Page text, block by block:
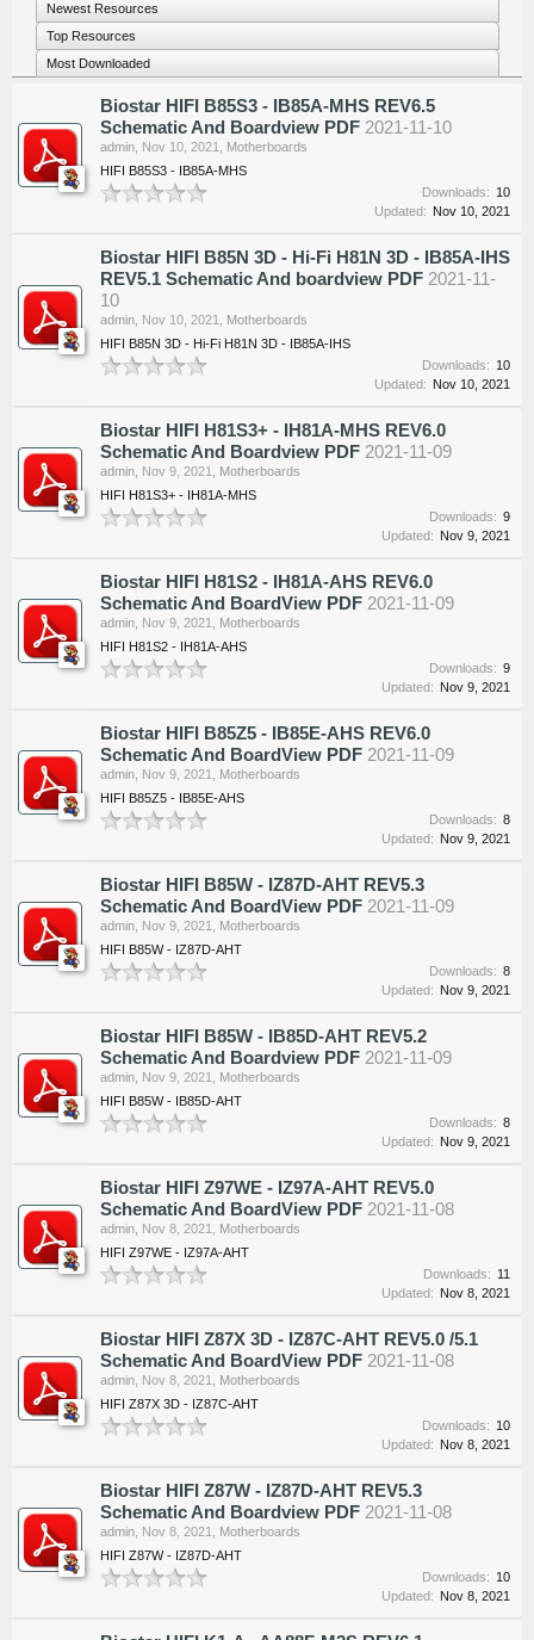
Newest Resources
Top Resources
Most Downloaded
Biostar HIFI B85S3 - IB85A-MHS REV6.5
Schematic And Boardview PDF 2021-11-10
admin Nov 10, 2021
Motherboards
HIFI B85S3 - IB85A-MHS
Downloads: 10
Updated: Nov 10, 2021
Biostar HIFI B85N 3D - Hi-Fi H81N 3D - IB85A-IHS
REV5.1 Schematic And boardview PDF 2021-11-
10
admin Nov 10, 2021
Motherboards
HIFI B85N 3D - Hi-Fi H81N 3D - IB85A-IHS
Downloads: 10
Updated: Nov 10, 2021
Biostar HIFI H81S3+ - IH81A-MHS REV6.0
Schematic And Boardview PDF 2021-11-09
admin Nov 9, 2021
Motherboards
HIFI H81S3+ - IH81A-MHS
Downloads: 9
Updated: Nov 9, 2021
Biostar HIFI H81S2 - IH81A-AHS REV6.0
Schematic And BoardView PDF 2021-11-09
admin Nov 9, 2021
Motherboards
HIFI H81S2 - IH81A-AHS
Downloads: 9
Updated: Nov 9, 2021
Biostar HIFI B85Z5 - IB85E-AHS REV6.0
Schematic And BoardView PDF 2021-11-09
admin Nov 9, 2021
Motherboards
HIFI B85Z5 - IB85E-AHS
Downloads: 8
Updated: Nov 9, 2021
Biostar HIFI B85W - IZ87D-AHT REV5.3
Schematic And BoardView PDF 2021-11-09
admin Nov 9, 2021
Motherboards
HIFI B85W - IZ87D-AHT
Downloads: 8
Updated: Nov 9, 2021
Biostar HIFI B85W - IB85D-AHT REV5.2
Schematic And Boardview PDF 2021-11-09
admin Nov 9, 2021
Motherboards
HIFI B85W - IB85D-AHT
Downloads: 8
Updated: Nov 9, 2021
Biostar HIFI Z97WE - IZ97A-AHT REV5.0
Schematic And BoardView PDF 2021-11-08
admin Nov 8, 2021
Motherboards
HIFI Z97WE - IZ97A-AHT
Downloads: 11
Updated: Nov 8, 2021
Biostar HIFI Z87X 3D - IZ87C-AHT REV5.0 /5.1
Schematic And BoardView PDF 2021-11-08
admin Nov 8, 2021
Motherboards
HIFI Z87X 3D - IZ87C-AHT
Downloads: 10
Updated: Nov 8, 2021
Biostar HIFI Z87W - IZ87D-AHT REV5.3
Schematic And Boardview PDF 2021-11-08
admin Nov 8, 2021
Motherboards
HIFI Z87W - IZ87D-AHT
Downloads: 10
Updated: Nov 8, 2021